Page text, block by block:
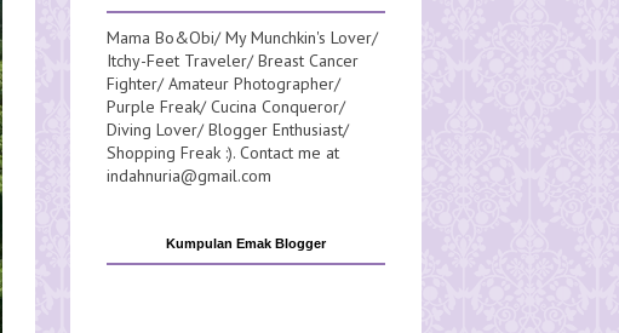
Mama Bo&Obi/ My Munchkin's Lover/
Itchy-Feet Traveler/ Breast Cancer
Fighter/ Amateur Photographer/
Purple Freak/ Cucina Conqueror/
Diving Lover/ Blogger Enthusiast/
Shopping Freak :). Contact me at
indahnuria@gmail.com
Kumpulan Emak Blogger